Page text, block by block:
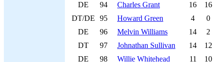
DE
94 Charles Grant 16
16
DT/DE
95 Howard Green 4
0
DE
96 Melvin Williams 14
2
DT
97 Johnathan Sullivan 14
12
DE
98 Willie Whitehead 11 10